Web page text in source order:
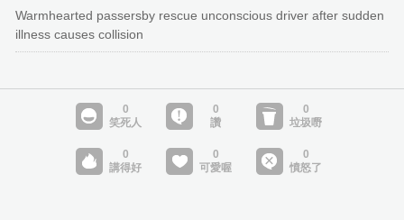
Warmhearted passersby rescue unconscious driver after sudden
illness causes collision